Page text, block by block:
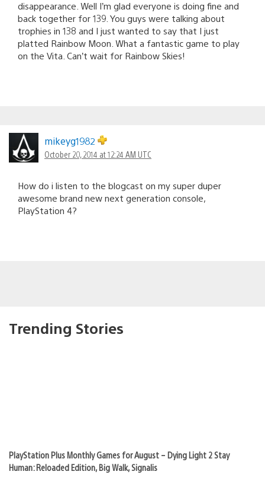
disappearance. Well I’m glad everyone is doing fine and
back together for 139. You guys were talking about
trophies in 138 and I just wanted to say that I just
platted Rainbow Moon. What a fantastic game to play
on the Vita. Can’t wait for Rainbow Skies!
mikeyg1982
October 20, 2014 at 12:24 AM UTC
How do i listen to the blogcast on my super duper
awesome brand new next generation console,
PlayStation 4?
Trending Stories
PlayStation Plus Monthly Games for August – Dying Light 2 Stay
Human: Reloaded Edition, Big Walk, Signalis